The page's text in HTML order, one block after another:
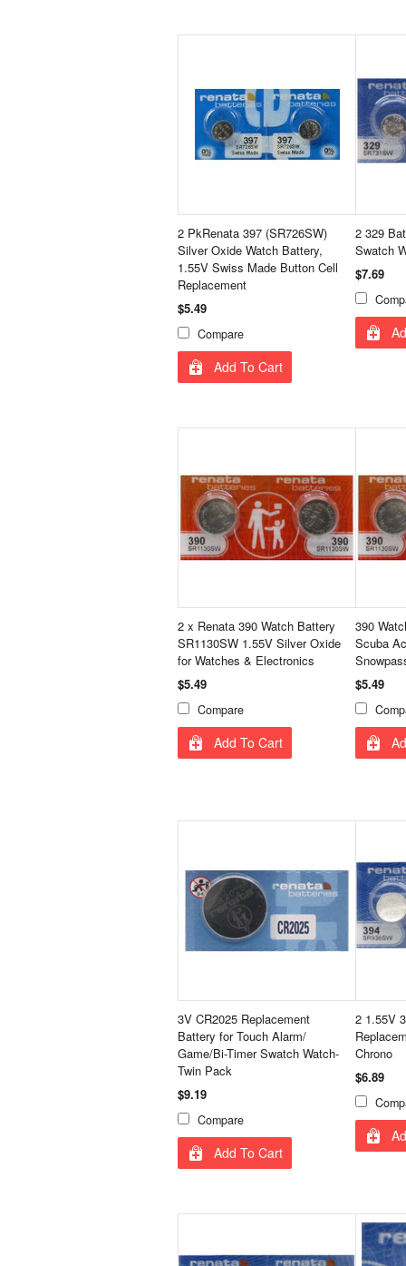
2 PkRenata 397 (SR726SW)
Silver Oxide Watch Battery,
1.55V Swiss Made Button Cell
Replacement
$5.49
Compare
Add To Cart
2 329
Swatch
$7.69
2 x Renata 390 Watch Battery
SR1130SW 1.55V Silver Oxide
for Watches & Electronics
$5.49
Compare
Add To Cart
390
Scuba
$5.49
3V CR2025 Replacement
Battery for Touch Alarm/
Game/Bi-Timer Swatch Watch-
Twin Pack
$9.19
Compare
Add To Cart
2 1.55V
Chrono
$6.89